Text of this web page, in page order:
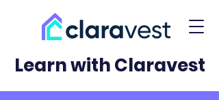
Learn with Claravest